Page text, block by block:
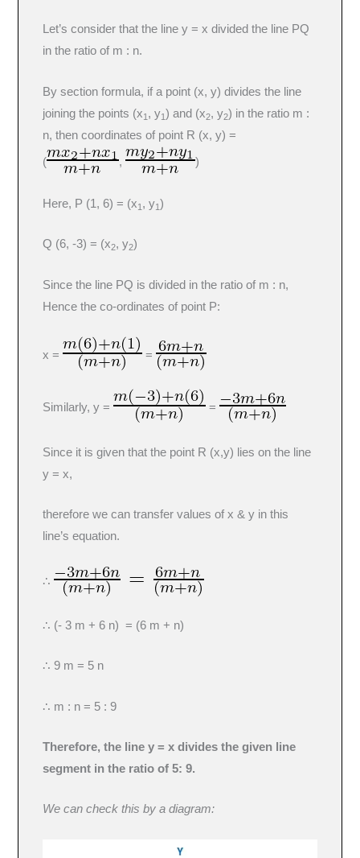
Let’s consider that the line y = x divided the line PQ
in the ratio of m : n.
By section formula, if a point (x, y) divides the line
joining the points (x1 , y1 ​) and (x2​, y2​) in the ratio m :
n, then coordinates of point R (x, y) =
( , )
Here, P (1, 6) = (x1 , y1 ​)
Q (6, -3) = (x2​, y2​)
Since the line PQ is divided in the ratio of m : n,
Hence the co-ordinates of point P:
x = =
Similarly, y = =
Since it is given that the point R (x,y) lies on the line
y = x,
therefore we can transfer values of x & y in this
line’s equation.
∴
∴ (- 3 m + 6 n) = (6 m + n)
∴ 9 m = 5 n
∴ m : n = 5 : 9
Therefore, the line y = x divides the given line
segment in the ratio of 5: 9.
We can check this by a diagram: